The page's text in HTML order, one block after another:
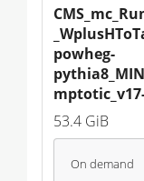
powheg-
53.4 GiB
On demand